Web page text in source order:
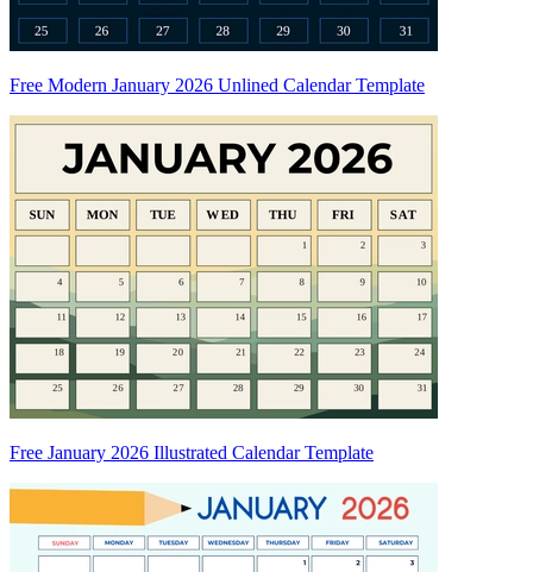
Free Modern January 2026 Unlined Calendar Template
Free January 2026 Illustrated Calendar Template